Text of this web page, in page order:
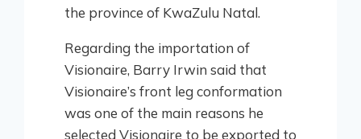
the province of KwaZulu Natal.
Regarding the importation of
Visionaire, Barry Irwin said that
Visionaire’s front leg conformation
was one of the main reasons he
selected Visionaire to be exported to